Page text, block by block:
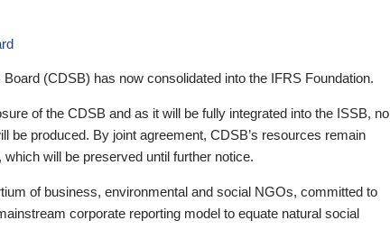
(CDSB) has now consolidated into the IFRS Foundation.
of the CDSB and as it will be fully integrated into the ISSB, no
be produced. By joint agreement, CDSB’s resources remain
will be preserved until further notice.
of business, environmental and social NGOs, committed to
corporate reporting model to equate natural social